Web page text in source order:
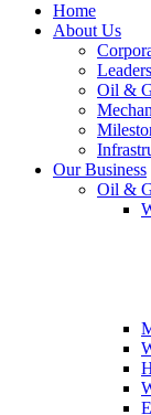
Home
About Us
Oil &
Our Business
Oil &